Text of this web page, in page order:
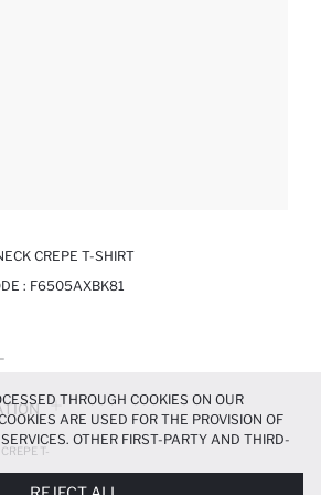
CREPE T-SHIRT
: F6505AXBK81
T-
THROUGH COOKIES ON OUR
ARE USED FOR THE PROVISION OF
OTHER FIRST-PARTY AND THIRD-
ON A LIMITED BASIS, TO PROVIDE YOU